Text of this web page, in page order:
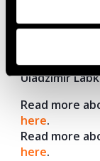
Today,
Chepyuk,
Ales
Uladzimir
Read more
here.
Read more
here.